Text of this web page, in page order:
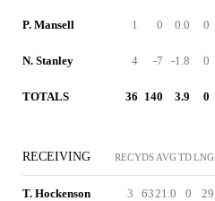
P. Mansell 1 0 0.0 0
N. Stanley 4 -7 -1.8 0
TOTALS 36 140 3.9 0
RECEIVING RECYDS AVGTDLNG
T. Hockenson 3 6321.0 0 29